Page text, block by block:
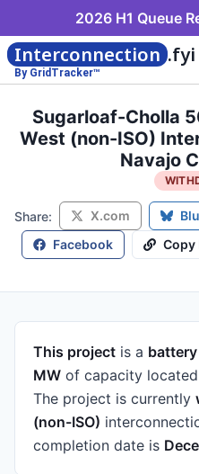
2026 H1 Queue
Interconnection .fyi
By GridTracker™
Sugarloaf-Cholla
West (non-ISO)
Navajo
Share: X.com
Facebook
Copy
This project is a
MW of capacity
The project is currently
(non-ISO)
completion date is